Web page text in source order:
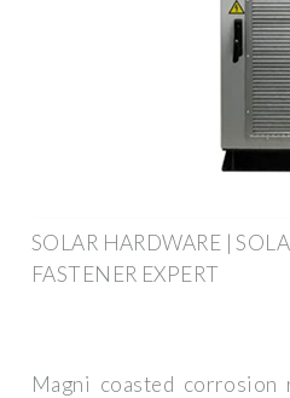
SOLAR HARDWARE |
FASTENER EXPERT
Magni coasted corrosion